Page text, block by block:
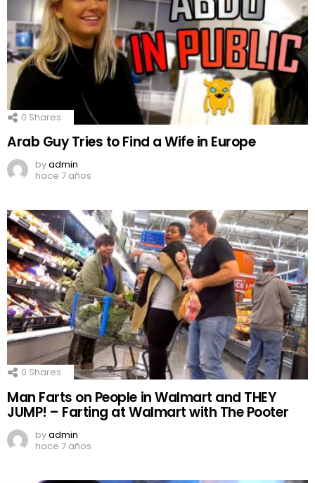
0 Shares
Arab Guy Tries to Find a Wife in Europe
byadmin
hace 7 años
0 Shares
Man Farts on People in Walmart and THEY
JUMP! – Farting at Walmart with The Pooter
byadmin
hace 7 años